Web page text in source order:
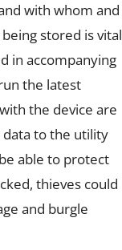
with whom and
stored is vital
in accompanying
the latest
the device are
data to the utility
able to protect
thieves could
and burgle